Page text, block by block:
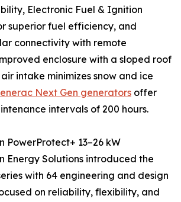
Electronic Fuel & Ignition
superior fuel efficiency, and
connectivity with remote
enclosure with a sloped roof
intake minimizes snow and ice
Next Gen generators offer
intervals of 200 hours.
PowerProtect+ 13–26 kW
Energy Solutions introduced the
with 64 engineering and design
on reliability, flexibility, and